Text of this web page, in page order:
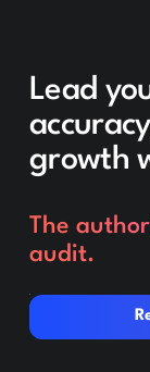
Lead
growth
The
audit.
Request a demo